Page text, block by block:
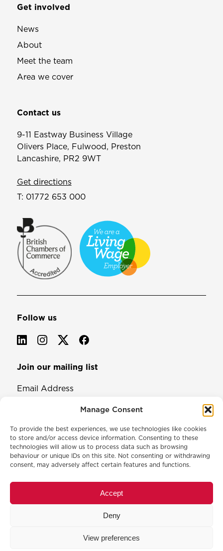
Manage Consent
To provide the best experiences, we use technologies like cookies
to store and/or access device information. Consenting to these
technologies will allow us to process data such as browsing
behaviour or unique IDs on this site. Not consenting or withdrawing
consent, may adversely affect certain features and functions.
Accept
Deny
View preferences
Get involved
News
About
Meet the team
Area we cover
Contact us
9-11 Eastway Business Village
Olivers Place, Fulwood, Preston
Lancashire, PR2 9WT
Get directions
T: 01772 653 000
Follow us
Join our mailing list
Email Address
© 2026 North & Western Lancashire Chamber of Commerce.
Cookie Policy
Event Terms & Conditions